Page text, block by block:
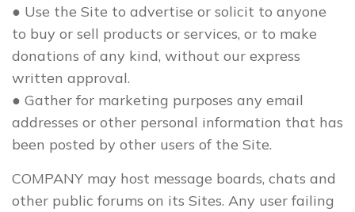
● Use the Site to advertise or solicit to anyone
to buy or sell products or services, or to make
donations of any kind, without our express
written approval.
● Gather for marketing purposes any email
addresses or other personal information that has
been posted by other users of the Site.
COMPANY may host message boards, chats and
other public forums on its Sites. Any user failing